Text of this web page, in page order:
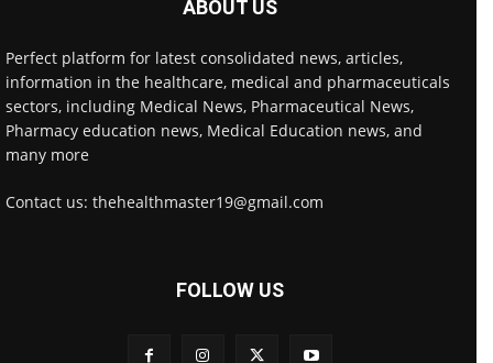
ABOUT US
Perfect platform for latest consolidated news, articles,
information in the healthcare, medical and pharmaceuticals
sectors, including Medical News, Pharmaceutical News,
Pharmacy education news, Medical Education news, and
many more
Contact us: thehealthmaster19@gmail.com
FOLLOW US